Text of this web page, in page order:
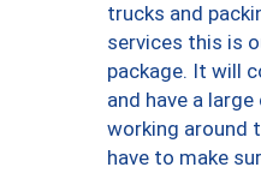
trucks and
services this is
package. It will
and have a
working around
have to make